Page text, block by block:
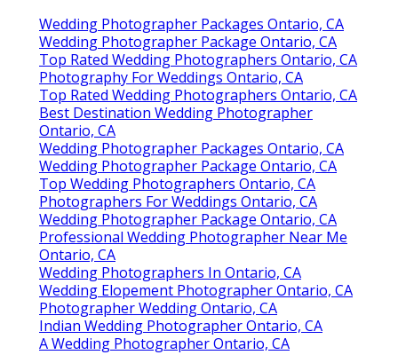
Wedding Photographer Packages Ontario, CA
Wedding Photographer Package Ontario, CA
Top Rated Wedding Photographers Ontario, CA
Photography For Weddings Ontario, CA
Top Rated Wedding Photographers Ontario, CA
Best Destination Wedding Photographer
Ontario, CA
Wedding Photographer Packages Ontario, CA
Wedding Photographer Package Ontario, CA
Top Wedding Photographers Ontario, CA
Photographers For Weddings Ontario, CA
Wedding Photographer Package Ontario, CA
Professional Wedding Photographer Near Me
Ontario, CA
Wedding Photographers In Ontario, CA
Wedding Elopement Photographer Ontario, CA
Photographer Wedding Ontario, CA
Indian Wedding Photographer Ontario, CA
A Wedding Photographer Ontario, CA